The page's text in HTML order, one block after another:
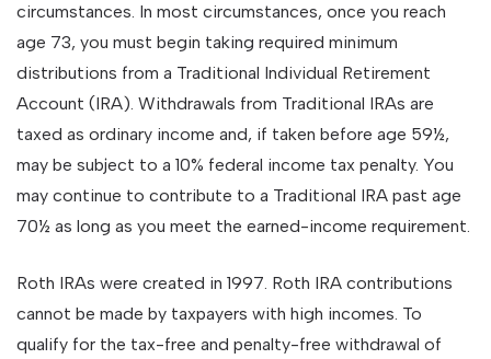
circumstances. In most circumstances, once you reach
age 73, you must begin taking required minimum
distributions from a Traditional Individual Retirement
Account (IRA). Withdrawals from Traditional IRAs are
taxed as ordinary income and, if taken before age 59½,
may be subject to a 10% federal income tax penalty. You
may continue to contribute to a Traditional IRA past age
70½ as long as you meet the earned-income requirement.
Roth IRAs were created in 1997. Roth IRA contributions
cannot be made by taxpayers with high incomes. To
qualify for the tax-free and penalty-free withdrawal of